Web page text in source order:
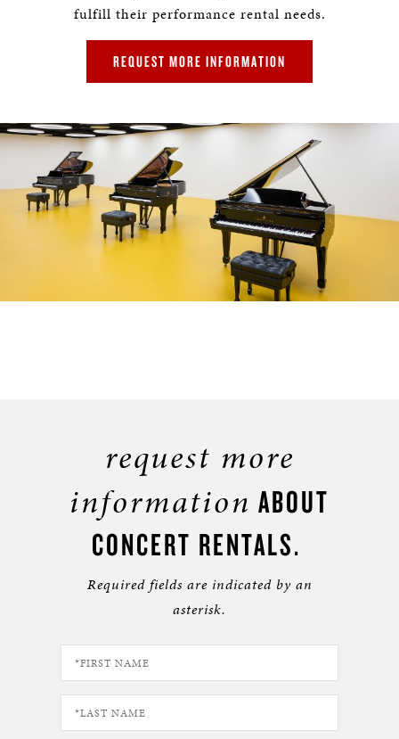
fulfill their performance rental needs.
REQUEST MORE INFORMATION
request more
information ABOUT
CONCERT RENTALS.
Required fields are indicated by an
asterisk.